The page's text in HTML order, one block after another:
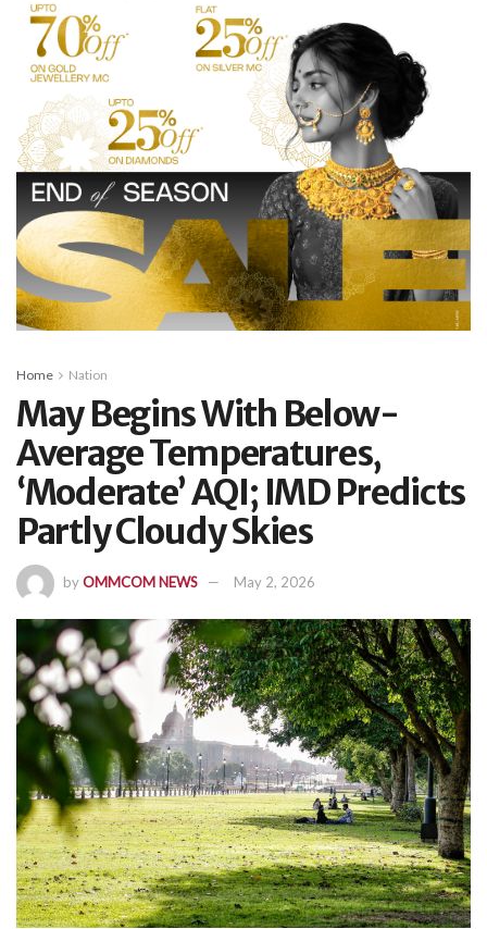
Home Nation
May Begins With Below-
Average Temperatures,
‘Moderate’ AQI; IMD Predicts
Partly Cloudy Skies
byOMMCOM NEWS May 2, 2026